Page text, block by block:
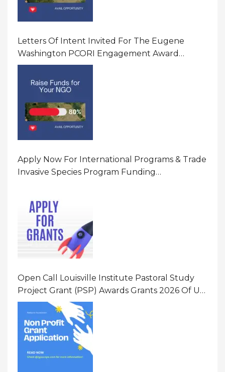
Letters Of Intent Invited For The Eugene
Washington PCORI Engagement Award
Program In United States Of America (USA)
Apply Now For International Programs & Trade
Invasive Species Program Funding
Open Call Louisville Institute Pastoral Study
Project Grant (PSP) Awards Grants 2026 Of Up
To $20000 (USD) In Canada